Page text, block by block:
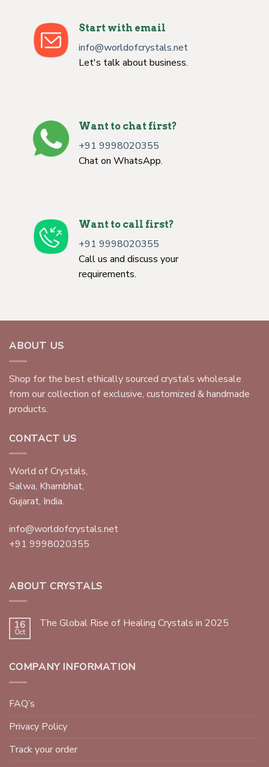
Start with email
info@worldofcrystals.net
Let's talk about business.
Want to chat first?
+91 9998020355
Chat on WhatsApp.
Want to call first?
+91 9998020355
Call us and discuss your
requirements.
ABOUT US
Shop for the best ethically sourced crystals wholesale
from our collection of exclusive, customized & handmade
products.
CONTACT US
World of Crystals,
Salwa, Khambhat,
Gujarat, India.
info@worldofcrystals.net
+91 9998020355
ABOUT CRYSTALS
16
Oct
The Global Rise of Healing Crystals in 2025
COMPANY INFORMATION
FAQ’s
Privacy Policy
Track your order